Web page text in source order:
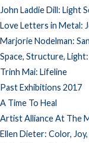
John Laddie Dill: Light
Love Letters in Metal:
Marjorie Nodelman:
Space, Structure,
Trinh Mai: Lifeline
Past Exhibitions 2017
A Time To Heal
Artist Alliance At The
Ellen Dieter: Color,